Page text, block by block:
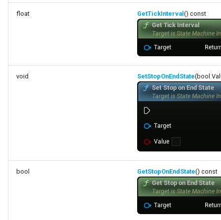
float GetTickInterval () const
void SetStopOnEndState(bool
bool GetStopOnEndState() const